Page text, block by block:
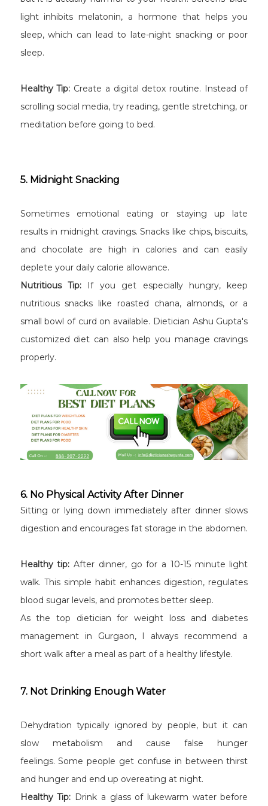
light inhibits melatonin, a hormone that helps you
sleep, which can lead to late-night snacking or poor
sleep.
Healthy Tip: Create a digital detox routine. Instead of
scrolling social media, try reading, gentle stretching, or
meditation before going to bed.
5. Midnight Snacking
Sometimes emotional eating or staying up late
results in midnight cravings. Snacks like chips, biscuits,
and chocolate are high in calories and can easily
deplete your daily calorie allowance.
Nutritious Tip: If you get especially hungry, keep
nutritious snacks like roasted chana, almonds, or a
small bowl of curd on available. Dietician Ashu Gupta's
customized diet can also help you manage cravings
properly.
6. No Physical Activity After Dinner
Sitting or lying down immediately after dinner slows
digestion and encourages fat storage in the abdomen.
Healthy tip: After dinner, go for a 10-15 minute light
walk. This simple habit enhances digestion, regulates
blood sugar levels, and promotes better sleep.
As the top dietician for weight loss and diabetes
management in Gurgaon, I always recommend a
short walk after a meal as part of a healthy lifestyle.
7. Not Drinking Enough Water
Dehydration typically ignored by people, but it can
slow metabolism and cause false hunger
feelings. Some people get confuse in between thirst
and hunger and end up overeating at night.
Healthy Tip: Drink a glass of lukewarm water before